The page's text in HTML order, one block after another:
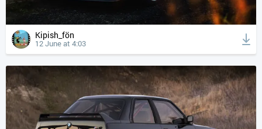
Kipish_fön
12 June at 4:03